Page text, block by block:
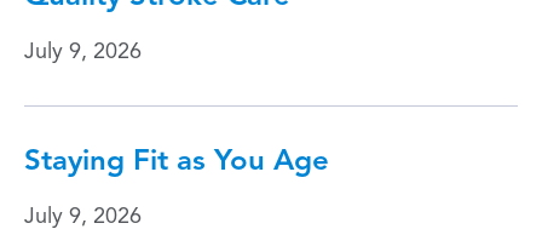
July 9, 2026
Staying Fit as You Age
July 9, 2026